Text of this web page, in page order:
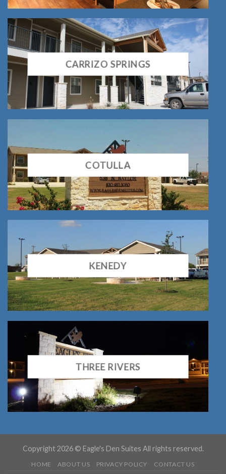
CARRIZO SPRINGS
COTULLA
KENEDY
THREE RIVERS
Copyright 2026 © Eagle's Den Suites All rights reserved.
HOME ABOUT US PRIVACY POLICY CONTACT US